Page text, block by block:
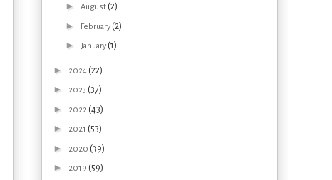
► August (2)
► February (2)
► January (1)
► 2024 (22)
► 2023 (37)
► 2022 (43)
► 2021 (53)
► 2020 (39)
► 2019 (59)